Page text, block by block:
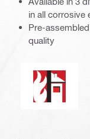
in all corrosive
Pre-
quality
Fire